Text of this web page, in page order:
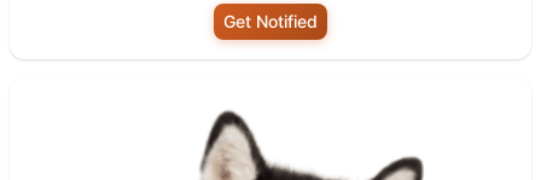
Get Notified